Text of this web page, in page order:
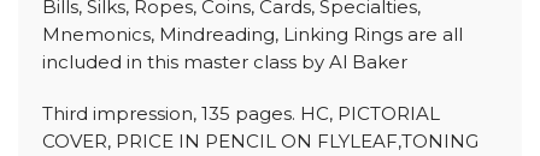
Bills, Silks, Ropes, Coins, Cards, Specialties,
Mnemonics, Mindreading, Linking Rings are all
included in this master class by Al Baker
Third impression, 135 pages. HC, PICTORIAL
COVER, PRICE IN PENCIL ON FLYLEAF,TONING